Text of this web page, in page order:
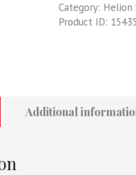
-
The
The
Category: Helion
Product ID: 15435
Additional